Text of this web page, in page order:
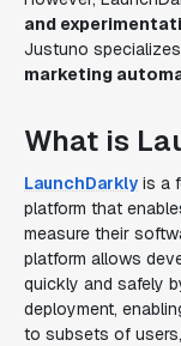
and
Justuno
marketing
What is
LaunchDarkly is a
platform that
measure their
platform allows
quickly and safely
deployment,
to subsets of